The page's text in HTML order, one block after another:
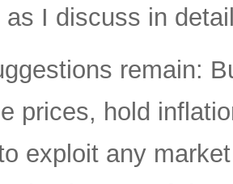
I discuss in
remain:
prices, hold
exploit any